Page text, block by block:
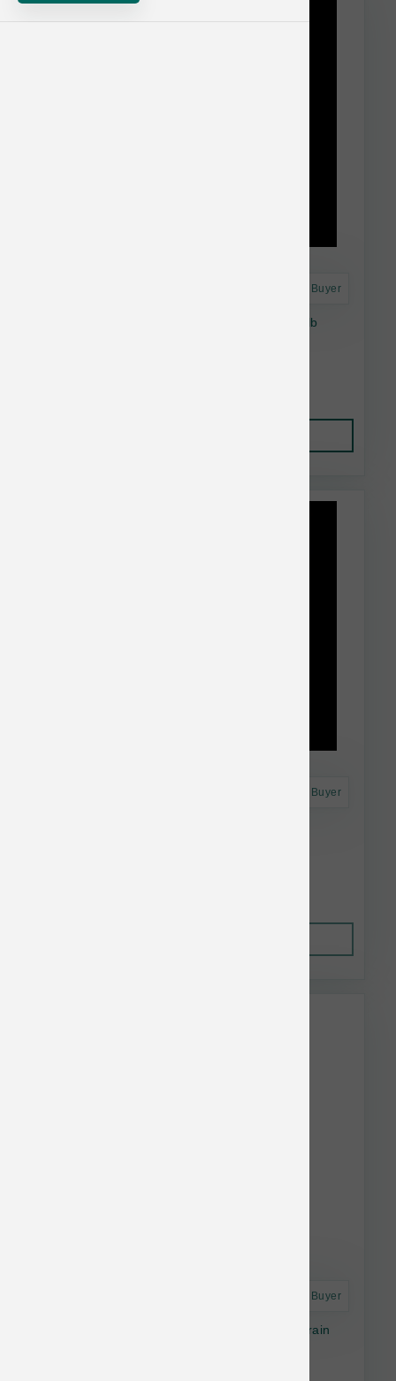
Astro Frequent Buyer
Taste of the Wild Dog GF Pacific Stream 28 lb
Astro Frequent Buyer
Astro Frequent Buyer
Ancient Wetlands Roasted Fowl & Ancient Grain